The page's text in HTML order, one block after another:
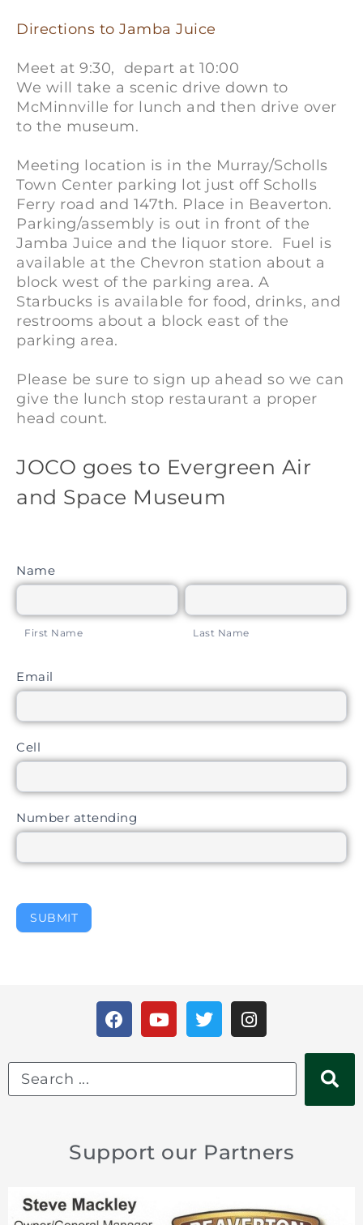
Directions to Jamba Juice
Meet at 9:30, depart at 10:00
We will take a scenic drive down to
McMinnville for lunch and then drive over
to the museum.
Meeting location is in the Murray/Scholls
Town Center parking lot just off Scholls
Ferry road and 147th. Place in Beaverton.
Parking/assembly is out in front of the
Jamba Juice and the liquor store. Fuel is
available at the Chevron station about a
block west of the parking area. A
Starbucks is available for food, drinks, and
restrooms about a block east of the
parking area.
Please be sure to sign up ahead so we can
give the lunch stop restaurant a proper
head count.
goes to
Evergreen
Air and
JOCO goes to Evergreen Air
and Space Museum
Name
First Name
First Name
Last Name
Last Name
Email
Cell
Number attending
SUBMIT
Support our Partners